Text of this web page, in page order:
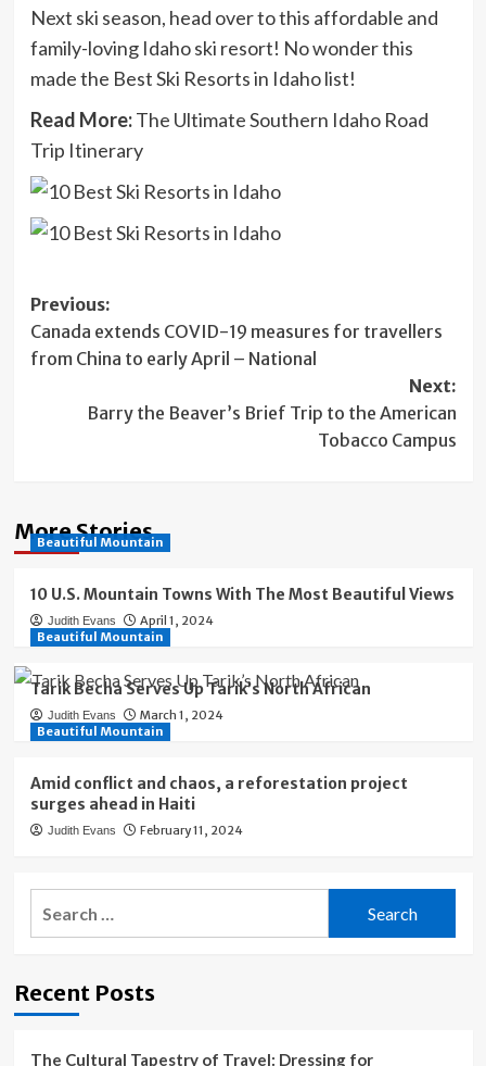
Next ski season, head over to this affordable and
family-loving Idaho ski resort! No wonder this
made the Best Ski Resorts in Idaho list!
Read More:The Ultimate Southern Idaho Road
Trip Itinerary
Post
navigation
Previous:
Canada extends COVID-19 measures for travellers
from China to early April – National
Next:
Barry the Beaver’s Brief Trip to the American
Tobacco Campus
More Stories
Beautiful Mountain
10 U.S. Mountain Towns With The Most Beautiful Views
Judith Evans
April 1, 2024
Beautiful Mountain
Tarik Becha Serves Up Tarik’s North African
Judith Evans
March 1, 2024
Beautiful Mountain
Amid conflict and chaos, a reforestation project
surges ahead in Haiti
Judith Evans February 11, 2024
Recent Posts
The Cultural Tapestry of Travel: Dressing for